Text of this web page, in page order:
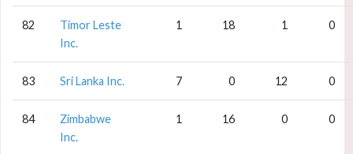
82
Timor Leste
Inc.
1 18 1 0
83 Sri Lanka Inc. 7 0 12 0
84
Zimbabwe
Inc.
1 16 0 0